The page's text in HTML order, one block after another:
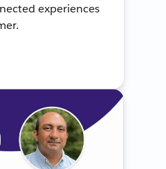
experiences